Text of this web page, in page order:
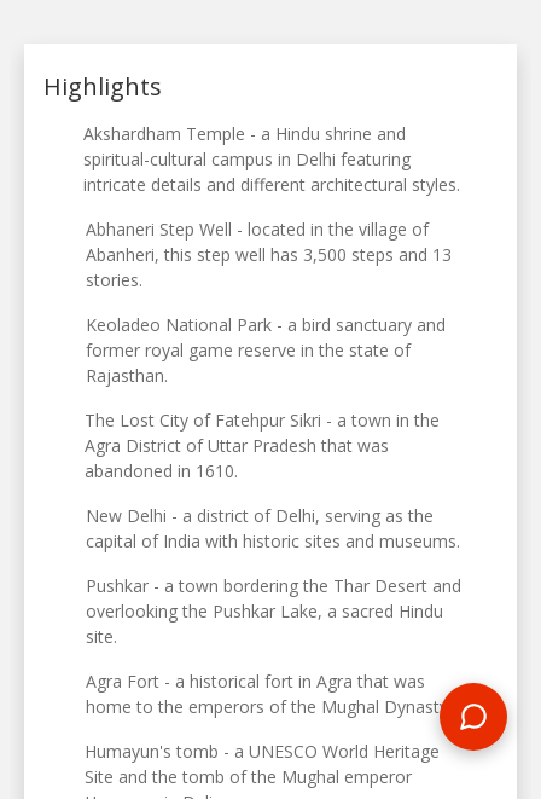
Highlights
Akshardham Temple - a Hindu shrine and
spiritual-cultural campus in Delhi featuring
intricate details and different architectural styles.
Abhaneri Step Well - located in the village of
Abanheri, this step well has 3,500 steps and 13
stories.
Keoladeo National Park - a bird sanctuary and
former royal game reserve in the state of
Rajasthan.
The Lost City of Fatehpur Sikri - a town in the
Agra District of Uttar Pradesh that was
abandoned in 1610.
New Delhi - a district of Delhi, serving as the
capital of India with historic sites and museums.
Pushkar - a town bordering the Thar Desert and
overlooking the Pushkar Lake, a sacred Hindu
site.
Agra Fort - a historical fort in Agra that was
home to the emperors of the Mughal Dynasty.
Humayun's tomb - a UNESCO World Heritage
Site and the tomb of the Mughal emperor